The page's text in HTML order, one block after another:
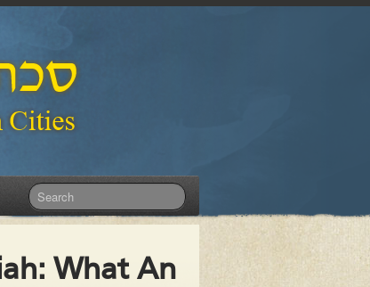
What An